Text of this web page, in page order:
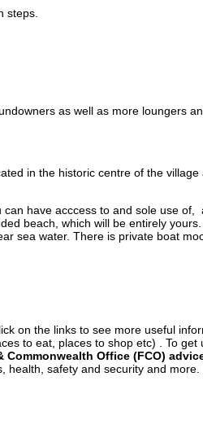
steps.
as well as more loungers
in the historic centre of the village
have acccess to and sole use of,
beach, which will be entirely
sea water. There is private boat
on the links to see more useful
to eat, places to shop etc) . To get
Commonwealth Office (FCO)
health, safety and security and more.